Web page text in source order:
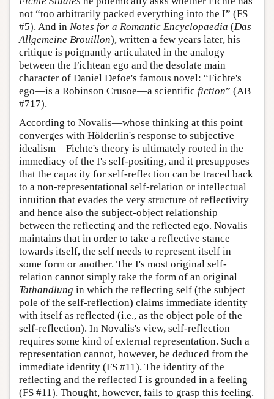
not “too arbitrarily packed everything into the I” (FS
#5). And in Notes for a Romantic Encyclopaedia (Das
Allgemeine Brouillon), written a few years later, his
critique is poignantly articulated in the analogy
between the Fichtean ego and the desolate main
character of Daniel Defoe's famous novel: “Fichte's
ego—is a Robinson Crusoe—a scientific fiction” (AB
#717).
According to Novalis—whose thinking at this point
converges with Hölderlin's response to subjective
idealism—Fichte's theory is ultimately rooted in the
immediacy of the I's self-positing, and it presupposes
that the capacity for self-reflection can be traced back
to a non-representational self-relation or intellectual
intuition that evades the very structure of reflectivity
and hence also the subject-object relationship
between the reflecting and the reflected ego. Novalis
maintains that in order to take a reflective stance
towards itself, the self needs to represent itself in
some form or another. The I's most original self-
relation cannot simply take the form of an original
Tathandlung in which the reflecting self (the subject
pole of the self-reflection) claims immediate identity
with itself as reflected (i.e., as the object pole of the
self-reflection). In Novalis's view, self-reflection
requires some kind of external representation. Such a
representation cannot, however, be deduced from the
immediate identity (FS #11). The identity of the
reflecting and the reflected I is grounded in a feeling
(FS #11). Thought, however, fails to grasp this feeling.